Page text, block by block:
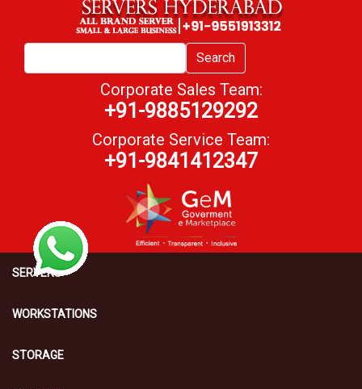
Search
Corporate Sales Team:
+91-9885129292
Corporate Service Team:
+91-9841412347
SERVERS
WORKSTATIONS
STORAGE